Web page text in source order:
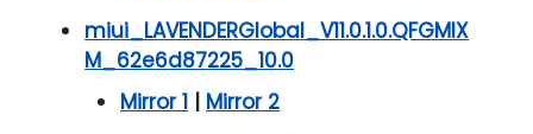
miui_LAVENDERGlobal_V11.0.1.0.QFGMIX
M_62e6d87225_10.0
Mirror 1 | Mirror 2